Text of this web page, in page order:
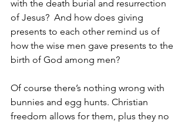
with the death burial and resurrection
of Jesus?  And how does giving
presents to each other remind us of
how the wise men gave presents to the
birth of God among men?
Of course there’s nothing wrong with
bunnies and egg hunts. Christian
freedom allows for them, plus they no